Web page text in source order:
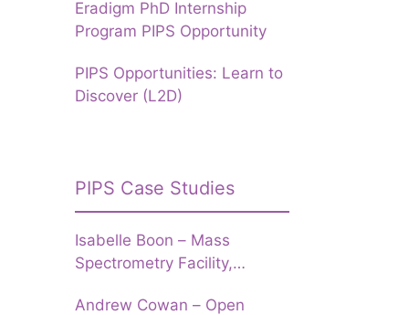
Eradigm PhD Internship
Program PIPS Opportunity
PIPS Opportunities: Learn to
Discover (L2D)
PIPS Case Studies
Isabelle Boon – Mass
Spectrometry Facility,
Andrew Cowan – Open